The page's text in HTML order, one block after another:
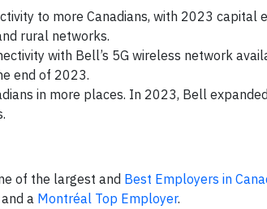
to more Canadians, with 2023
rural networks.
with Bell’s 5G wireless network
end of 2023.
in more places. In 2023, Bell
of the largest and Best Employers in
and a Montréal Top Employer.